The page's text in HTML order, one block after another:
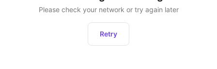
Please check your network or try again later
Retry